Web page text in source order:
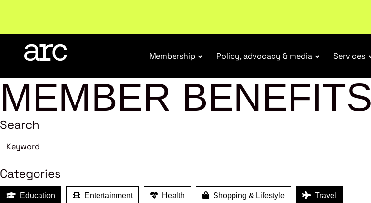
Welcome to ARC. Championing a stronger, unified retail industry.Become a member
Membership Policy, advocacy & media Services
MEMBER BENEFITS
Search
Categories
Education Entertainment Health Shopping & Lifestyle Travel